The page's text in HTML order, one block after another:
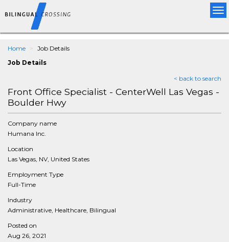
Home
Job Details
Job Details
< back to search
Front Office Specialist - CenterWell Las Vegas -
Boulder Hwy
Company name
Humana Inc.
Location
Las Vegas, NV, United States
Employment Type
Full-Time
Industry
Administrative, Healthcare, Bilingual
Posted on
Aug 26, 2021